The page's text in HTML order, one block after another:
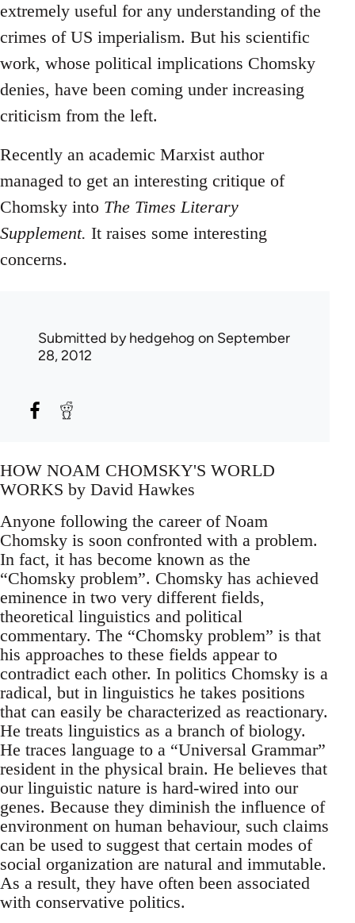
extremely useful for any understanding of the
crimes of US imperialism. But his scientific
work, whose political implications Chomsky
denies, have been coming under increasing
criticism from the left.
Recently an academic Marxist author
managed to get an interesting critique of
Chomsky into The Times Literary
Supplement. It raises some interesting
concerns.
Submitted byhedgehog on September
28, 2012
HOW NOAM CHOMSKY'S WORLD
WORKS by David Hawkes
Anyone following the career of Noam
Chomsky is soon confronted with a problem.
In fact, it has become known as the
“Chomsky problem”. Chomsky has achieved
eminence in two very different fields,
theoretical linguistics and political
commentary. The “Chomsky problem” is that
his approaches to these fields appear to
contradict each other. In politics Chomsky is a
radical, but in linguistics he takes positions
that can easily be characterized as reactionary.
He treats linguistics as a branch of biology.
He traces language to a “Universal Grammar”
resident in the physical brain. He believes that
our linguistic nature is hard-wired into our
genes. Because they diminish the influence of
environment on human behaviour, such claims
can be used to suggest that certain modes of
social organization are natural and immutable.
As a result, they have often been associated
with conservative politics.